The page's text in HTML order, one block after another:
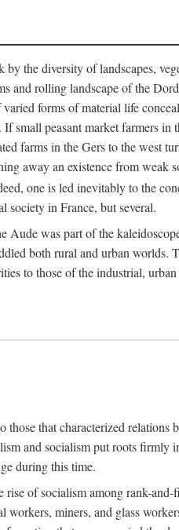
the diversity of landscapes,
and rolling landscape of the
forms of material life
peasant market farmers
farms in the Gers to the west
away an existence from
one is led inevitably to the
society in France, but several.
Aude was part of the
both rural and urban
to those of the industrial,
that characterized
and socialism put roots
during this time.
of socialism among rank-
workers, miners, and glass